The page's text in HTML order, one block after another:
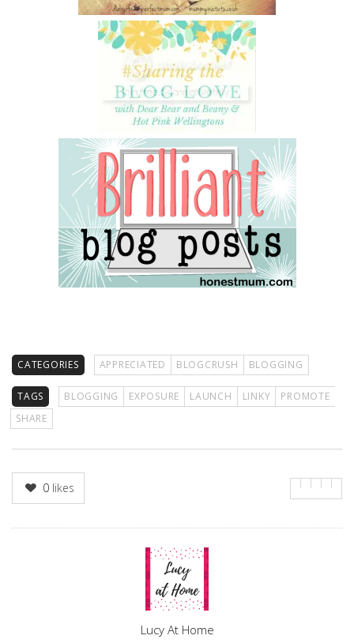
CATEGORIES APPRECIATED BLOGCRUSH BLOGGING
TAGS BLOGGING EXPOSURE LAUNCH LINKY
PROMOTE
SHARE
0 likes
Lucy At Home